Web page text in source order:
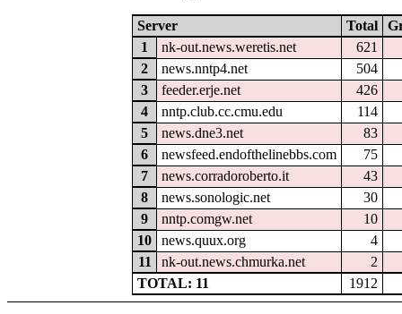
Server Total
1
nk-out.news.weretis.net
621
2
news.nntp4.net
504
3
feeder.erje.net
426
4
nntp.club.cc.cmu.edu
114
5
news.dne3.net
83
6
newsfeed.endofthelinebbs.com
75
7
news.corradoroberto.it
43
8
news.sonologic.net
30
9
nntp.comgw.net
10
10
news.quux.org
4
11
nk-out.news.chmurka.net
2
TOTAL: 11
1912